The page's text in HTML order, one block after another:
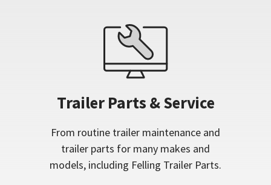
Trailer Parts & Service
From routine trailer maintenance and
trailer parts for many makes and
models, including Felling Trailer Parts.